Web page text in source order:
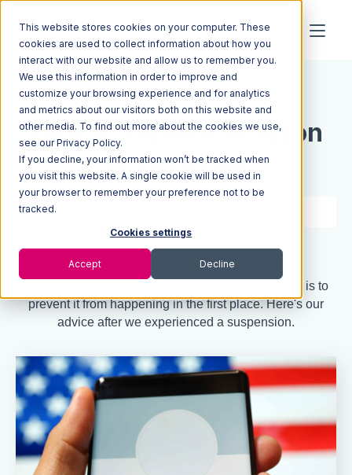
This website stores cookies on your computer. These
cookies are used to collect information about how you
interact with our website and allow us to remember you.
We use this information in order to improve and
customize your browsing experience and for analytics
and metrics about our visitors both on this website and
other media. To find out more about the cookies we use,
see our Privacy Policy.
If you decline, your information won’t be tracked when
you visit this website. A single cookie will be used in
your browser to remember your preference not to be
tracked.
Cookies settings
Accept Decline
Resources Blog
How to Prevent Amazon
Suspension
Quick Summary
Your best defense against an Amazon suspension is to
prevent it from happening in the first place. Here's our
advice after we experienced a suspension.